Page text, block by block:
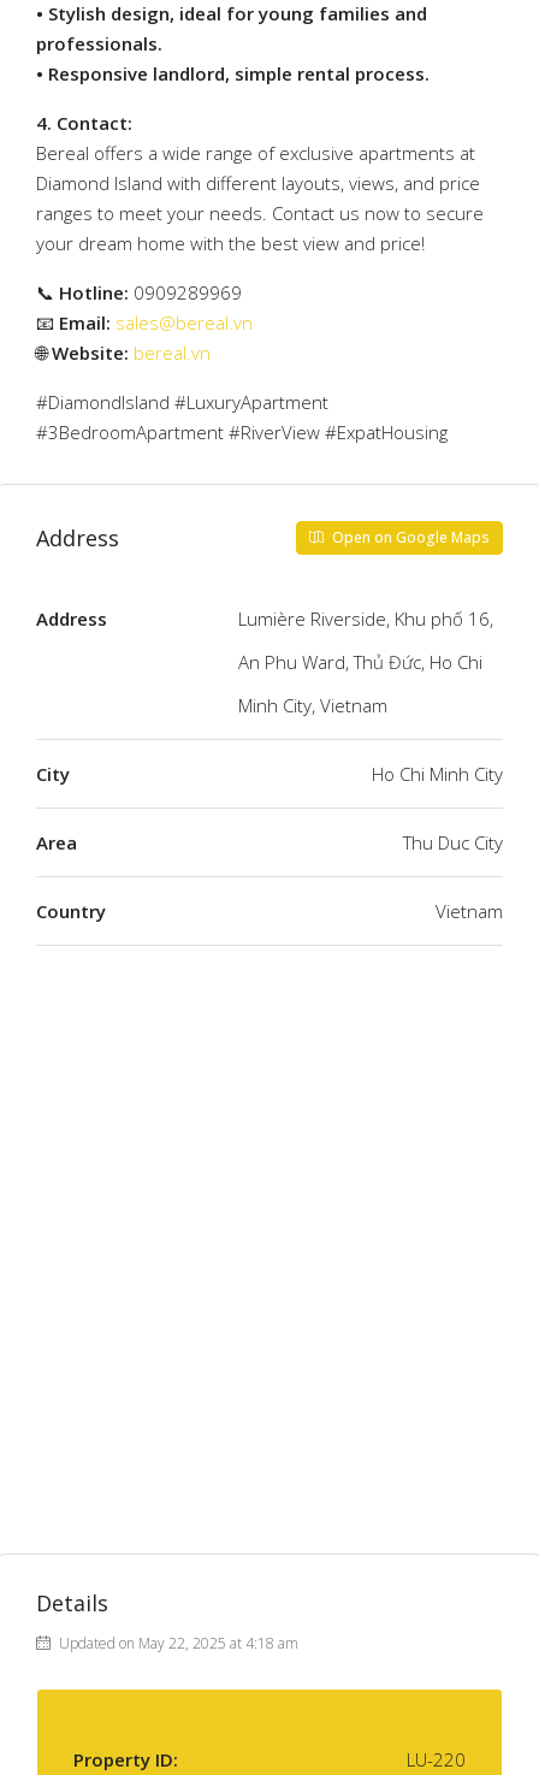
• Stylish design, ideal for young families and
professionals.
• Responsive landlord, simple rental process.
4. Contact:
Bereal offers a wide range of exclusive apartments at
Diamond Island with different layouts, views, and price
ranges to meet your needs. Contact us now to secure
your dream home with the best view and price!
📞 Hotline: 0909289969
📧 Email: sales@bereal.vn
🌐Website: bereal.vn
#DiamondIsland #LuxuryApartment
#3BedroomApartment #RiverView #ExpatHousing
Address Open on Google Maps
Address
Lumière Riverside, Khu phố 16,
An Phu Ward, Thủ Đức, Ho Chi
Minh City, Vietnam
City Ho Chi Minh City
Area Thu Duc City
Country Vietnam
Details
Updated on May 22, 2025 at 4:18 am
Property ID: LU-220